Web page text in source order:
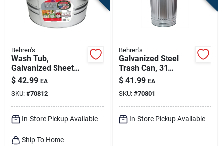
Behren's
Wash Tub,
Galvanized Sheet
Steel, Round, 13-1/4
Gallons
$ 42.99 EA
SKU: #70812
In-Store Pickup Available
Ship To Home
Behren's
Galvanized Steel
Trash Can, 31
Gallons
$ 41.99 EA
SKU: #70801
In-Store Pickup Available